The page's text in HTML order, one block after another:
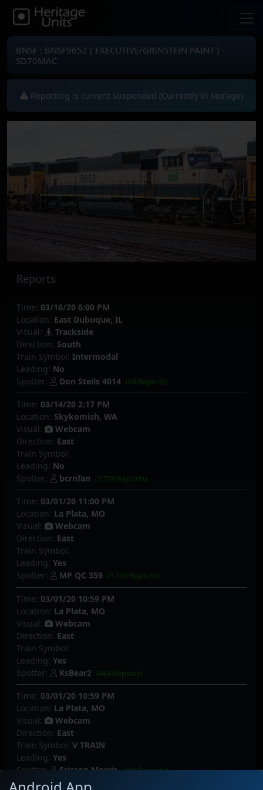
BNSF : BNSF9652 ( EXECUTIVE/GRINSTEIN PAINT ) -
SD70MAC
Reporting is current suspended (Currently in storage)
Reports
Time: 03/16/20 6:00 PM
Location: East Dubuque, IL
Visual:
Trackside
Direction: South
Train Symbol: Intermodal
Leading: No
Spotter:
Don Steils 4014 (69 Reports)
Time: 03/14/20 2:17 PM
Location: Skykomish, WA
Visual:
Webcam
Direction: East
Train Symbol:
Leading: No
Spotter:
bcrnfan (1,759 Reports)
Time: 03/01/20 11:00 PM
Location: La Plata, MO
Visual:
Webcam
Direction: East
Train Symbol:
Leading: Yes
Spotter:
MP QC 359 (1,318 Reports)
Time: 03/01/20 10:59 PM
Location: La Plata, MO
Visual:
Webcam
Direction: East
Train Symbol:
Leading: Yes
Spotter:
KsBear2 (484 Reports)
Time: 03/01/20 10:59 PM
Location: La Plata, MO
Visual:
Webcam
Direction: East
Train Symbol: V TRAIN
Leading: Yes
Spotter:
Ericson Morris (616 Reports)